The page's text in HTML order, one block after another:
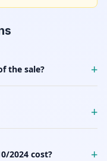
the sale? +
+
2024 cost? +